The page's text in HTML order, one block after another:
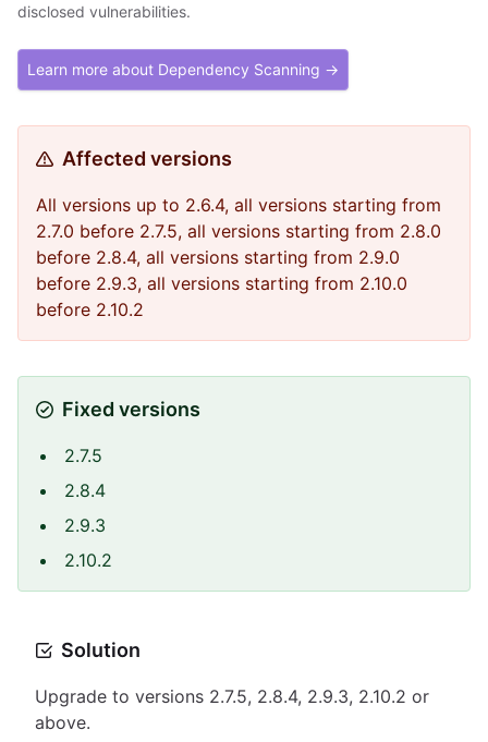
disclosed vulnerabilities.
Learn more about Dependency Scanning →
Affected versions
All versions up to 2.6.4, all versions starting from
2.7.0 before 2.7.5, all versions starting from 2.8.0
before 2.8.4, all versions starting from 2.9.0
before 2.9.3, all versions starting from 2.10.0
before 2.10.2
Fixed versions
2.7.5
2.8.4
2.9.3
2.10.2
Solution
Upgrade to versions 2.7.5, 2.8.4, 2.9.3, 2.10.2 or
above.